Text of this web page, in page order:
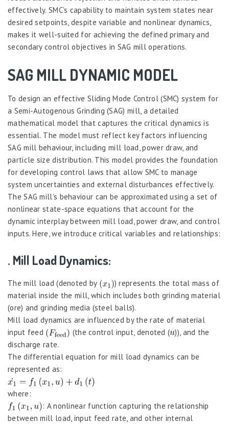
effectively. SMC’s capability to maintain system states near
desired setpoints, despite variable and nonlinear dynamics,
makes it well-suited for achieving the defined primary and
secondary control objectives in SAG mill operations.
SAG MILL DYNAMIC MODEL
To design an effective Sliding Mode Control (SMC) system for
a Semi-Autogenous Grinding (SAG) mill, a detailed
mathematical model that captures the critical dynamics is
essential. The model must reflect key factors influencing
SAG mill behaviour, including mill load, power draw, and
particle size distribution. This model provides the foundation
for developing control laws that allow SMC to manage
system uncertainties and external disturbances effectively.
The SAG mill’s behaviour can be approximated using a set of
nonlinear state-space equations that account for the
dynamic interplay between mill load, power draw, and control
inputs. Here, we introduce critical variables and relationships:
. Mill Load Dynamics:
The mill load (denoted by
) represents the total mass of
material inside the mill, which includes both grinding material
(ore) and grinding media (steel balls).
Mill load dynamics are influenced by the rate of material
input feed
(the control input, denoted ( )), and the
discharge rate.
The differential equation for mill load dynamics can be
represented as:
where:
: A nonlinear function capturing the relationship
between mill load, input feed rate, and other internal